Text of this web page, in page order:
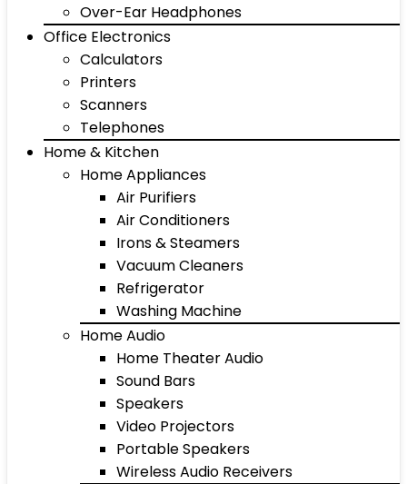
Over-Ear Headphones
Office Electronics
Calculators
Printers
Scanners
Telephones
Home & Kitchen
Home Appliances
Air Purifiers
Air Conditioners
Irons & Steamers
Vacuum Cleaners
Refrigerator
Washing Machine
Home Audio
Home Theater Audio
Sound Bars
Speakers
Video Projectors
Portable Speakers
Wireless Audio Receivers